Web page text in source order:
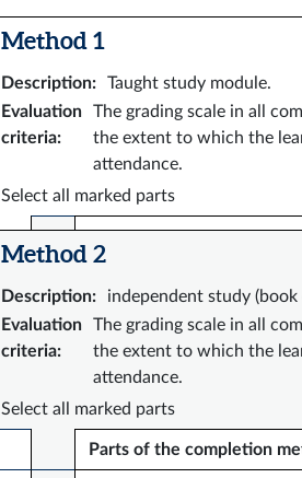
Method 1
Description:
Taught study module.
Evaluation
criteria:
The grading scale in all
the extent to which the
attendance.
Select all marked parts
Method 2
Description:
independent study (book
Evaluation
criteria:
The grading scale in all
the extent to which the
attendance.
Select all marked parts
Parts of the completion